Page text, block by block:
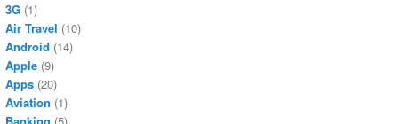
3G (1)
Air Travel (10)
Android (14)
Apple (9)
Apps (20)
Aviation (1)